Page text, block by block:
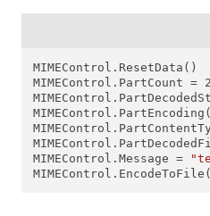
MIMEControl.ResetData()
MIMEControl.PartCount = 2
MIMEControl.Message =